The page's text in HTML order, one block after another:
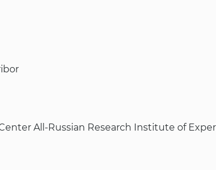
All-Russian Research Institute of